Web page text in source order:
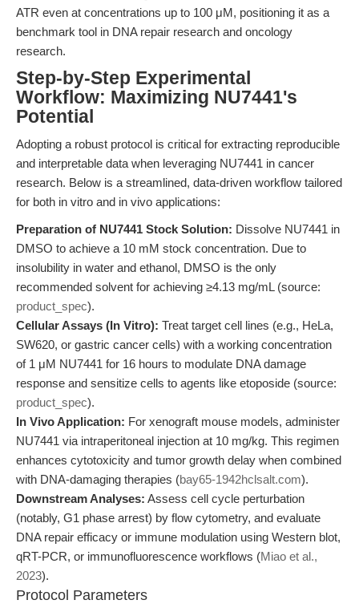
ATR even at concentrations up to 100 μM, positioning it as a
benchmark tool in DNA repair research and oncology
research.
Step-by-Step Experimental
Workflow: Maximizing NU7441's
Potential
Adopting a robust protocol is critical for extracting reproducible
and interpretable data when leveraging NU7441 in cancer
research. Below is a streamlined, data-driven workflow tailored
for both in vitro and in vivo applications:
Preparation of NU7441 Stock Solution: Dissolve NU7441 in
DMSO to achieve a 10 mM stock concentration. Due to
insolubility in water and ethanol, DMSO is the only
recommended solvent for achieving ≥4.13 mg/mL (source:
product_spec).
Cellular Assays (In Vitro): Treat target cell lines (e.g., HeLa,
SW620, or gastric cancer cells) with a working concentration
of 1 μM NU7441 for 16 hours to modulate DNA damage
response and sensitize cells to agents like etoposide (source:
product_spec).
In Vivo Application: For xenograft mouse models, administer
NU7441 via intraperitoneal injection at 10 mg/kg. This regimen
enhances cytotoxicity and tumor growth delay when combined
with DNA-damaging therapies (bay65-1942hclsalt.com).
Downstream Analyses: Assess cell cycle perturbation
(notably, G1 phase arrest) by flow cytometry, and evaluate
DNA repair efficacy or immune modulation using Western blot,
qRT-PCR, or immunofluorescence workflows (Miao et al.,
2023).
Protocol Parameters